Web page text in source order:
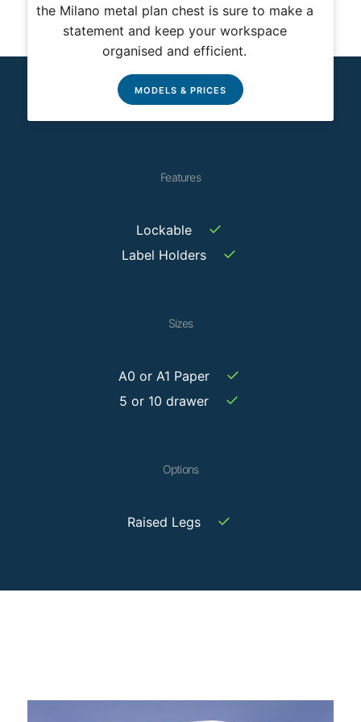
the Milano metal plan chest is sure to make a
statement and keep your workspace
organised and efficient.
MODELS & PRICES
Features
Lockable ✓
Label Holders ✓
Sizes
A0 or A1 Paper ✓
5 or 10 drawer ✓
Options
Raised Legs ✓